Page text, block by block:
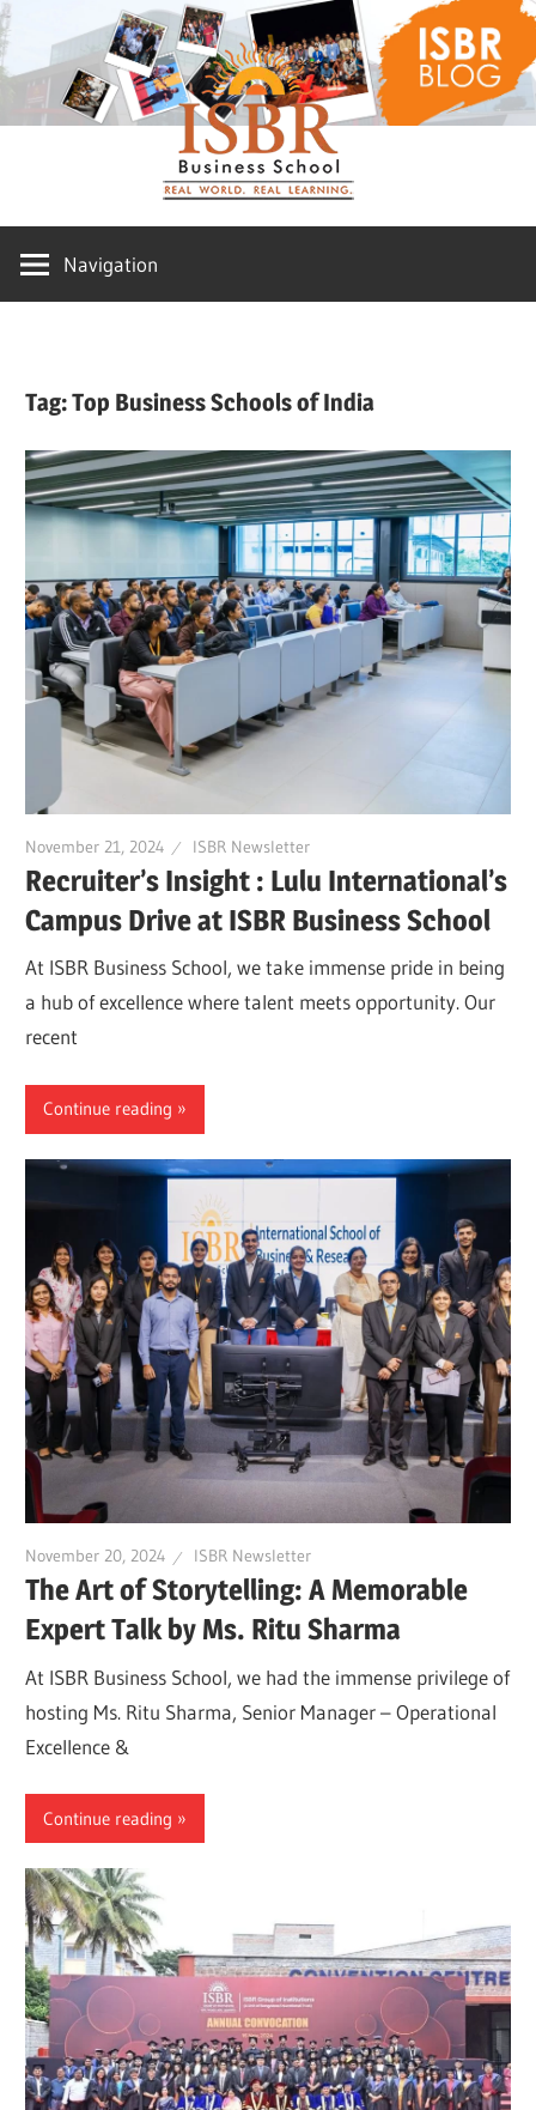
Skip
to
content
ISBR
Blog
Navigation
Tag:Top Business Schools of India
November 21, 2024 ISBR Newsletter
Recruiter’s Insight : Lulu International’s
Campus Drive at ISBR Business School
At ISBR Business School, we take immense pride in being
a hub of excellence where talent meets opportunity. Our
recent
Continue reading
November 20, 2024 ISBR Newsletter
The Art of Storytelling: A Memorable
Expert Talk by Ms. Ritu Sharma
At ISBR Business School, we had the immense privilege of
hosting Ms. Ritu Sharma, Senior Manager – Operational
Excellence &
Continue reading